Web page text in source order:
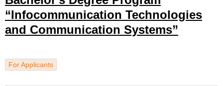
“Infocommunication Technologies
and Communication Systems”
For Applicants